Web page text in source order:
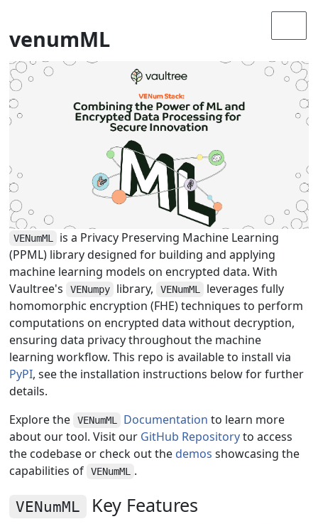
venumML
VENumML
is a Privacy Preserving Machine Learning
(PPML) library designed for building and applying
machine learning models on encrypted data. With
Vaultree's
VENumpy library, VENumML
leverages fully
homomorphic encryption (FHE) techniques to perform
computations on encrypted data without decryption,
ensuring data privacy throughout the machine
learning workflow. This repo is available to install via
PyPI, see the installation instructions below for further
details.
Explore the
VENumML Documentation to learn more
about our tool. Visit our GitHub Repositoryto access
the codebase or check out the demos showcasing the
capabilities of
VENumML .
VENumML Key Features